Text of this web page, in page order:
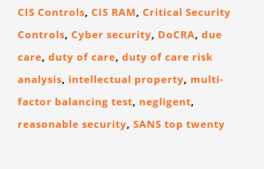
CIS Controls, CIS RAM, Critical Security
Controls, Cyber security, DoCRA, due
care, duty of care, duty of care risk
analysis, intellectual property, multi-
factor balancing test, negligent,
reasonable security, SANS top twenty